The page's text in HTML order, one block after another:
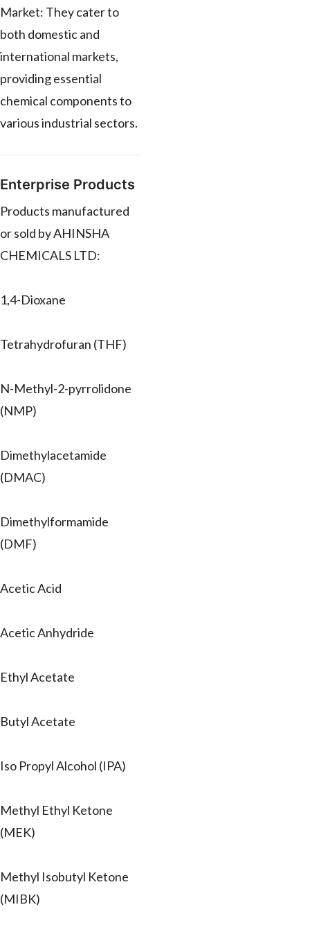
Market: They cater to
both domestic and
international markets,
providing essential
chemical components to
various industrial sectors.
Enterprise Products
Products manufactured
or sold by AHINSHA
CHEMICALS LTD:
1,4-Dioxane
Tetrahydrofuran (THF)
N-Methyl-2-pyrrolidone
(NMP)
Dimethylacetamide
(DMAC)
Dimethylformamide
(DMF)
Acetic Acid
Acetic Anhydride
Ethyl Acetate
Butyl Acetate
Iso Propyl Alcohol (IPA)
Methyl Ethyl Ketone
(MEK)
Methyl Isobutyl Ketone
(MIBK)